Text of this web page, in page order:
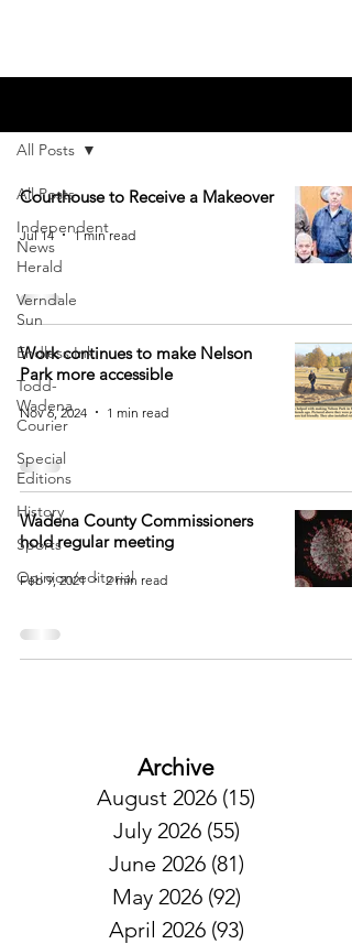
All Posts
Independent
News
Herald
Verndale
Sun
Endless Ink
Todd-
Wadena
Courier
Special
Editions
History
Sports
Opinion/editorial
All Posts
Courthouse to Receive a Makeover
Jul 14 1 min read
Work continues to make Nelson
Park more accessible
Nov 6, 2024 1 min read
Wadena County Commissioners
hold regular meeting
Feb 9, 2021 2 min read
Archive
August 2026 (15)
July 2026 (55)
June 2026 (81)
May 2026 (92)
April 2026 (93)